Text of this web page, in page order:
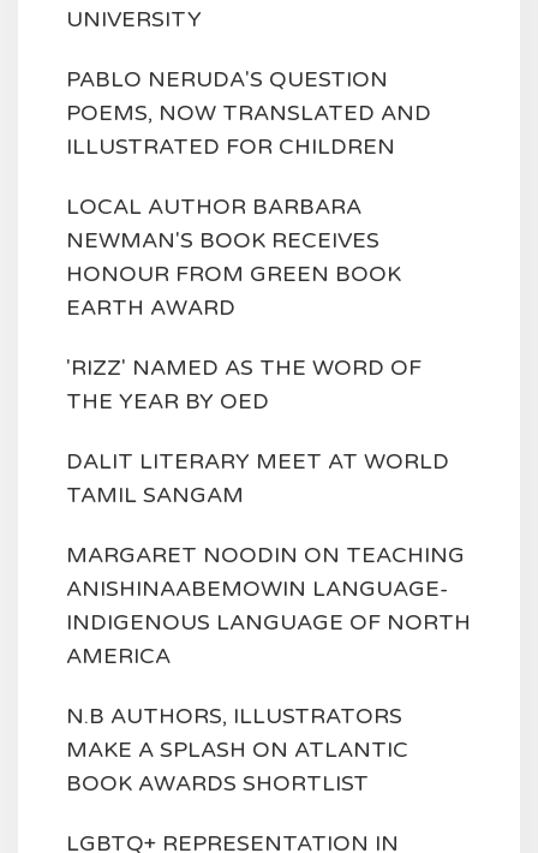
UNIVERSITY
PABLO NERUDA'S QUESTION
POEMS, NOW TRANSLATED AND
ILLUSTRATED FOR CHILDREN
LOCAL AUTHOR BARBARA
NEWMAN'S BOOK RECEIVES
HONOUR FROM GREEN BOOK
EARTH AWARD
'RIZZ' NAMED AS THE WORD OF
THE YEAR BY OED
DALIT LITERARY MEET AT WORLD
TAMIL SANGAM
MARGARET NOODIN ON TEACHING
ANISHINAABEMOWIN LANGUAGE-
INDIGENOUS LANGUAGE OF NORTH
AMERICA
N.B AUTHORS, ILLUSTRATORS
MAKE A SPLASH ON ATLANTIC
BOOK AWARDS SHORTLIST
LGBTQ+ REPRESENTATION IN